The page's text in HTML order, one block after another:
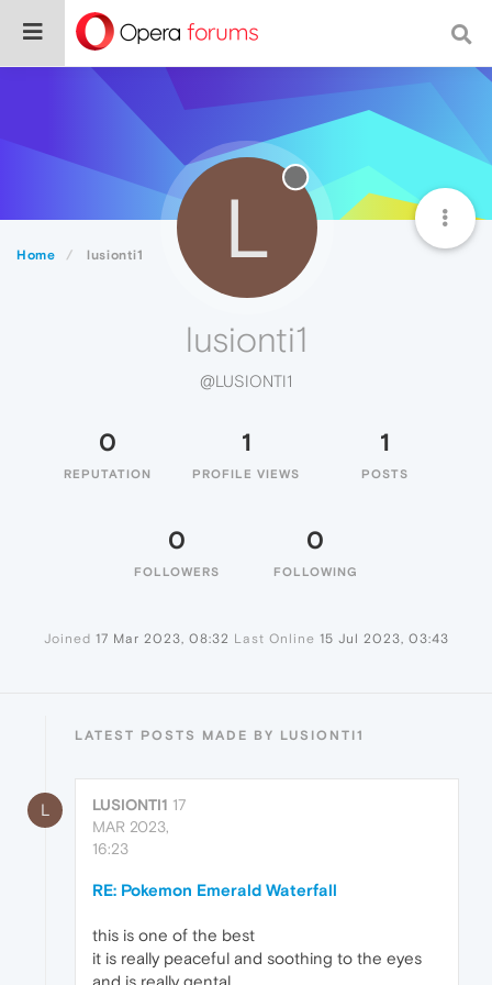
Home lusionti1 L
lusionti1
@LUSIONTI1
0
REPUTATION
1
PROFILE VIEWS
1
POSTS
0
FOLLOWERS
0
FOLLOWING
Joined 17 Mar 2023, 08:32 Last Online 15 Jul 2023, 03:43
LATEST POSTS MADE BY LUSIONTI1
L LUSIONTI1 17
MAR 2023,
16:23
RE: Pokemon Emerald Waterfall
this is one of the best
it is really peaceful and soothing to the eyes
and is really gental